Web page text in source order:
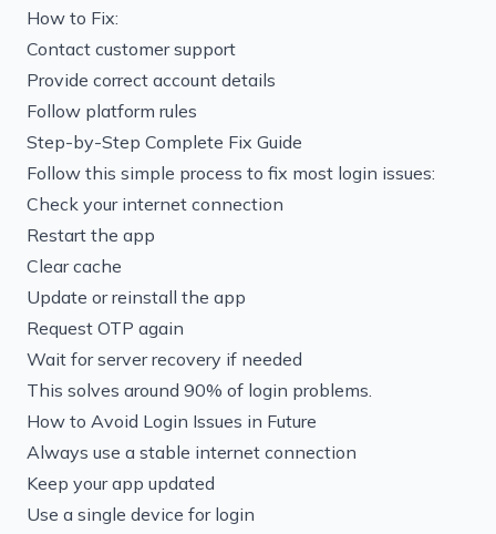
How to Fix:
Contact customer support
Provide correct account details
Follow platform rules
Step-by-Step Complete Fix Guide
Follow this simple process to fix most login issues:
Check your internet connection
Restart the app
Clear cache
Update or reinstall the app
Request OTP again
Wait for server recovery if needed
This solves around 90% of login problems.
How to Avoid Login Issues in Future
Always use a stable internet connection
Keep your app updated
Use a single device for login